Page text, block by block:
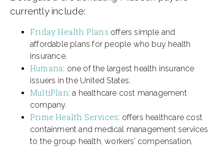
currently include:
Friday Health Plans offers simple and
affordable plans for people who buy health
insurance.
Humana: one of the largest health insurance
issuers in the United States.
MultiPlan: a healthcare cost management
company.
Prime Health Services: offers healthcare cost
containment and medical management services
to the group health, workers’ compensation,